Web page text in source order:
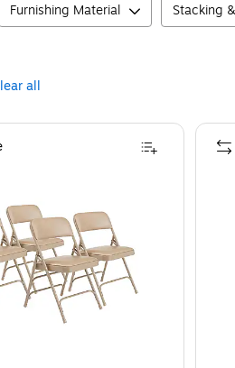
Furnishing Material Stacking
all